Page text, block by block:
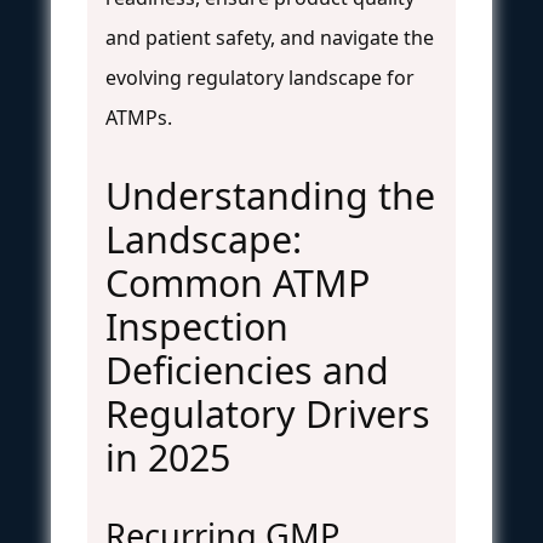
and patient safety, and navigate the
evolving regulatory landscape for
ATMPs.
Understanding the
Landscape:
Common ATMP
Inspection
Deficiencies and
Regulatory Drivers
in 2025